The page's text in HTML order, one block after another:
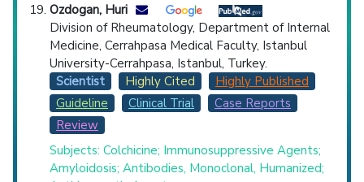
Ozdogan, Huri
Division of Rheumatology, Department of Internal
Medicine, Cerrahpasa Medical Faculty, Istanbul
University-Cerrahpasa, Istanbul, Turkey.
Scientist
Highly Cited
Highly Published
Guideline
Clinical Trial
Case Reports
Review
Subjects: Colchicine; Immunosuppressive Agents;
Amyloidosis; Antibodies, Monoclonal, Humanized;